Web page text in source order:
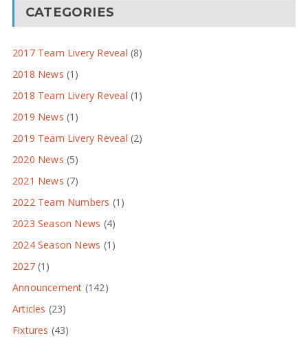
CATEGORIES
2017 Team Livery Reveal (8)
2018 News (1)
2018 Team Livery Reveal (1)
2019 News (1)
2019 Team Livery Reveal (2)
2020 News (5)
2021 News (7)
2022 Team Numbers (1)
2023 Season News (4)
2024 Season News (1)
2027(1)
Announcement (142)
Articles (23)
Fixtures (43)